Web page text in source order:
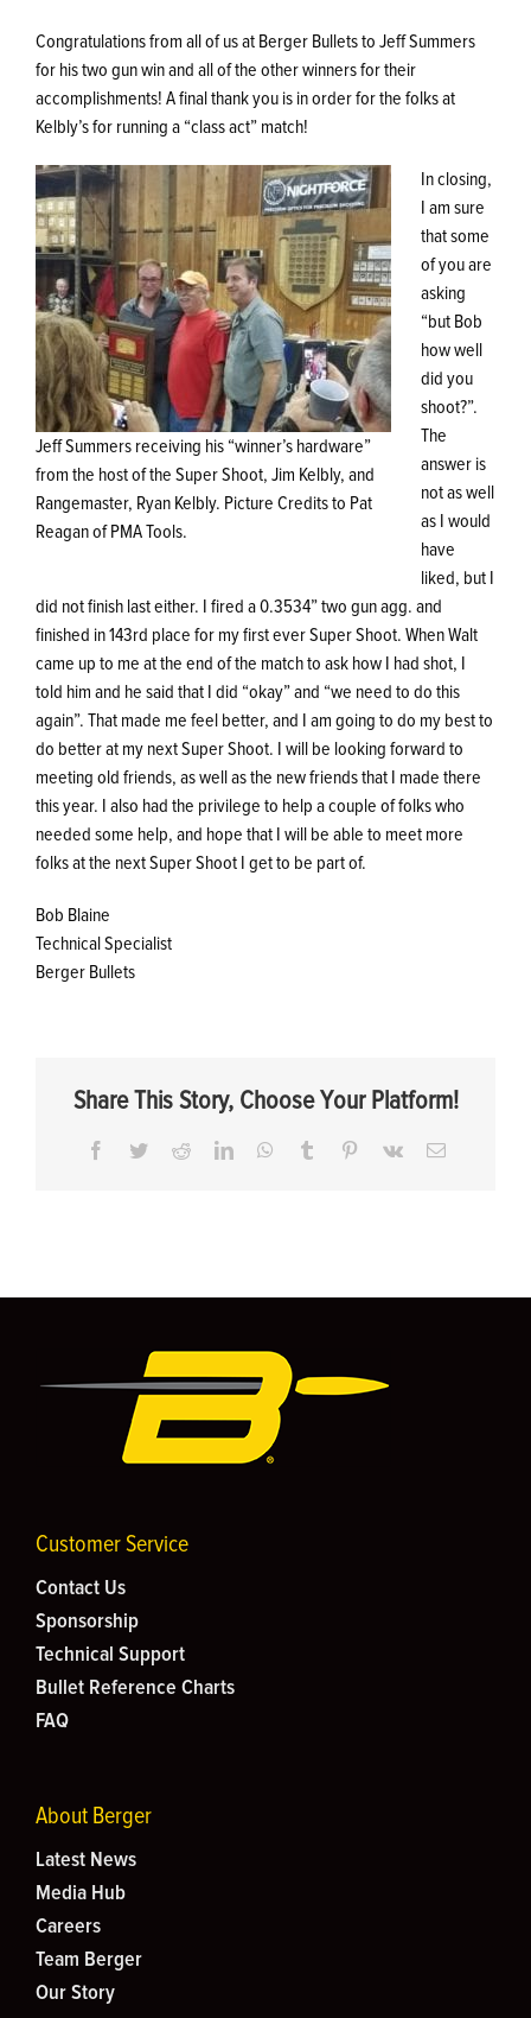
Congratulations from all of us at Berger Bullets to Jeff Summers
for his two gun win and all of the other winners for their
accomplishments! A final thank you is in order for the folks at
Kelbly’s for running a “class act” match!
Jeff Summers receiving his “winner’s hardware”
from the host of the Super Shoot, Jim Kelbly, and
Rangemaster, Ryan Kelbly. Picture Credits to Pat
Reagan of PMA Tools.
In closing,
I am sure
that some
of you are
asking
“but Bob
how well
did you
shoot?”.
The
answer is
not as well
as I would
have
liked, but I
did not finish last either. I fired a 0.3534” two gun agg. and
finished in 143rd place for my first ever Super Shoot. When Walt
came up to me at the end of the match to ask how I had shot, I
told him and he said that I did “okay” and “we need to do this
again”. That made me feel better, and I am going to do my best to
do better at my next Super Shoot. I will be looking forward to
meeting old friends, as well as the new friends that I made there
this year. I also had the privilege to help a couple of folks who
needed some help, and hope that I will be able to meet more
folks at the next Super Shoot I get to be part of.
Bob Blaine
Technical Specialist
Berger Bullets
Share This Story, Choose Your Platform!
Facebook
TwitterRedditLinkedInWhatsApp
Tumblr Pinterest
Vk Email
Customer Service
Contact Us
Sponsorship
Technical Support
Bullet Reference Charts
FAQ
About Berger
Latest News
Media Hub
Careers
Team Berger
Our Story